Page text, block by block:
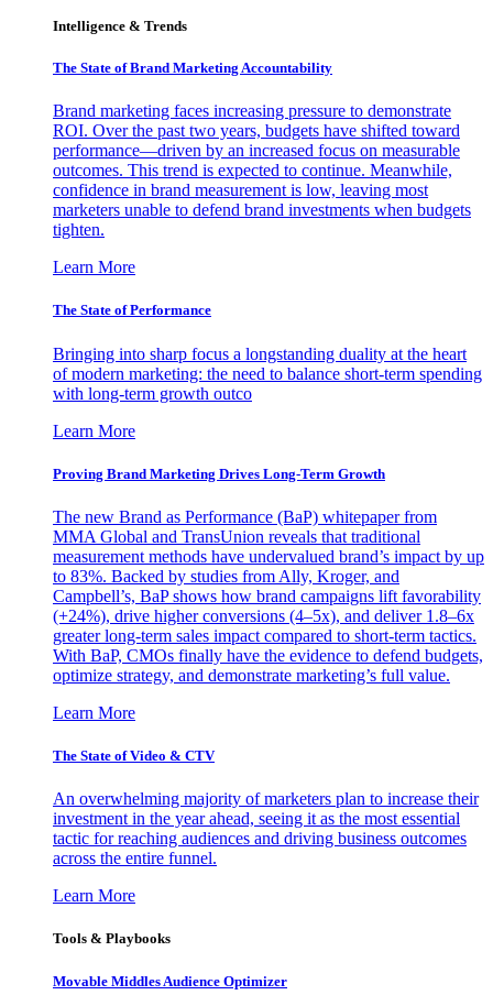
Intelligence & Trends
The State of Brand Marketing Accountability
Brand marketing faces increasing pressure to demonstrate
ROI. Over the past two years, budgets have shifted toward
performance—driven by an increased focus on measurable
outcomes. This trend is expected to continue. Meanwhile,
confidence in brand measurement is low, leaving most
marketers unable to defend brand investments when budgets
tighten.
Learn More
The State of Performance
Bringing into sharp focus a longstanding duality at the heart
of modern marketing: the need to balance short-term spending
with long-term growth outco
Learn More
Proving Brand Marketing Drives Long-Term Growth
The new Brand as Performance (BaP) whitepaper from
MMA Global and TransUnion reveals that traditional
measurement methods have undervalued brand’s impact by up
to 83%. Backed by studies from Ally, Kroger, and
Campbell’s, BaP shows how brand campaigns lift favorability
(+24%), drive higher conversions (4–5x), and deliver 1.8–6x
greater long-term sales impact compared to short-term tactics.
With BaP, CMOs finally have the evidence to defend budgets,
optimize strategy, and demonstrate marketing’s full value.
Learn More
The State of Video & CTV
An overwhelming majority of marketers plan to increase their
investment in the year ahead, seeing it as the most essential
tactic for reaching audiences and driving business outcomes
across the entire funnel.
Learn More
Tools & Playbooks
Movable Middles Audience Optimizer